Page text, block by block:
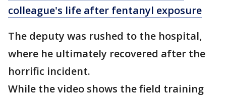
colleague's life after fentanyl exposure
The deputy was rushed to the hospital,
where he ultimately recovered after the
horrific incident.
While the video shows the field training